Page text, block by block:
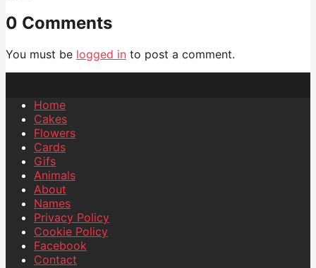
0 Comments
You must be logged in to post a comment.
Home
Cakes
Flowers
Cards
Gifs
Animals
About
Names
Privacy Policy
Cookie Policy
Facebook
Contact